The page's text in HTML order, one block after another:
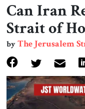
Can Iran
Strait of
byThe Jerusalem